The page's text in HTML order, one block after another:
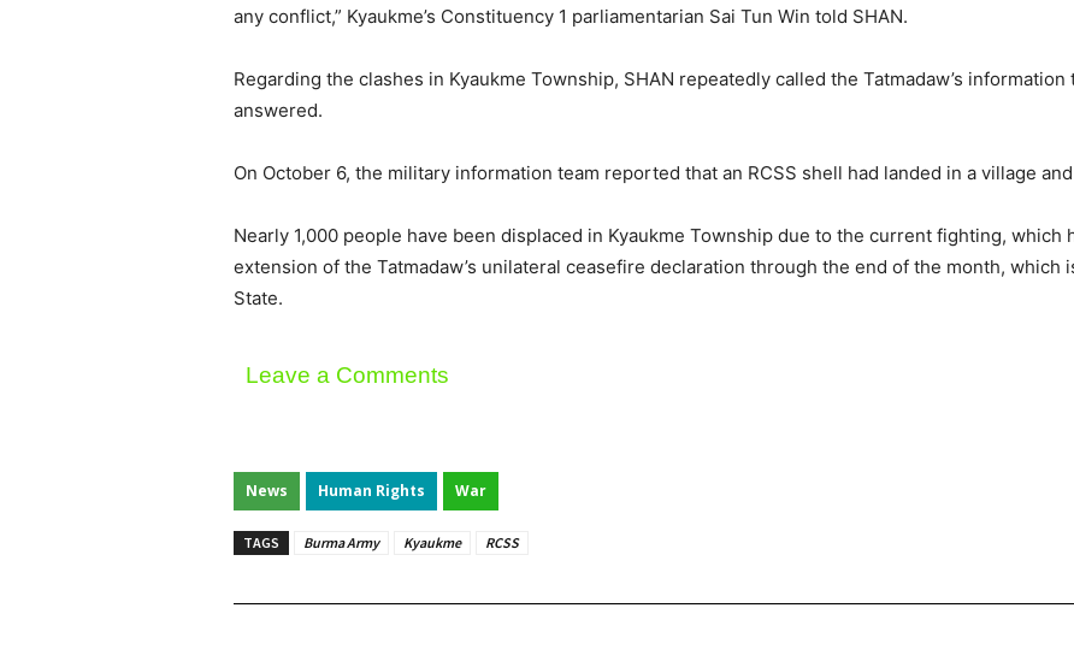
any conflict,” Kyaukme’s Constituency 1 parliamentarian Sai Tun Win told SHAN.
Regarding the clashes in Kyaukme Township, SHAN repeatedly called the Tatmadaw’s
answered.
On October 6, the military information team reported that an RCSS shell had landed in a village
Nearly 1,000 people have been displaced in Kyaukme Township due to the current fighting, which
extension of the Tatmadaw’s unilateral ceasefire declaration through the end of the month, which
State.
Leave a Comments
News Human Rights War
TAGS Burma Army Kyaukme RCSS